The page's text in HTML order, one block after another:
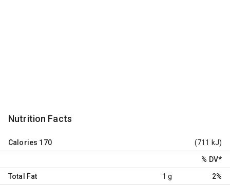
Nutrition Facts
Calories 170 (711 kJ)
% DV*
Total Fat 1 g 2%